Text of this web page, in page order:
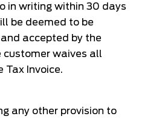
in writing within 30 days
be deemed to be
accepted by the
customer waives all
Tax Invoice.
any other provision to